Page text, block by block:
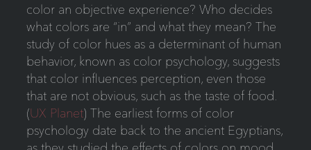
color an objective experience? Who decides
what colors are “in” and what they mean? The
study of color hues as a determinant of human
behavior, known as color psychology, suggests
that color influences perception, even those
that are not obvious, such as the taste of food.
(UX Planet) The earliest forms of color
psychology date back to the ancient Egyptians,